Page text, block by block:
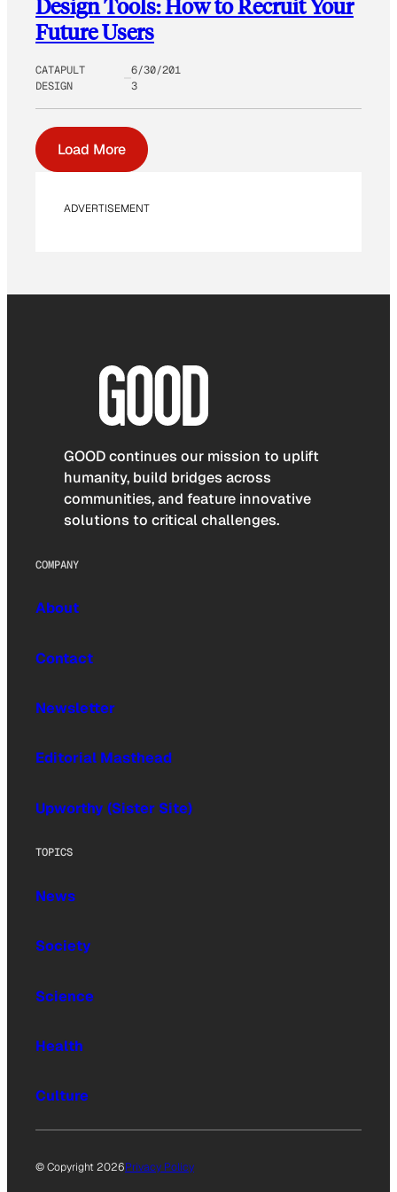
Design Tools: How to Recruit Your
Future Users
CATAPULT
DESIGN
6/30/201
3
Load More
ADVERTISEMENT
GOOD continues our mission to uplift
humanity, build bridges across
communities, and feature innovative
solutions to critical challenges.
COMPANY
About
Contact
Newsletter
Editorial Masthead
Upworthy (Sister Site)
TOPICS
News
Society
Science
Health
Culture
© Copyright 2026Privacy Policy